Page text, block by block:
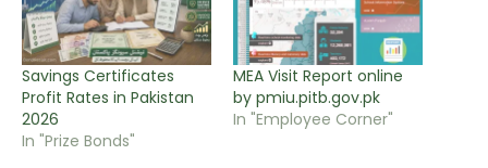
Savings Certificates
Profit Rates in Pakistan
2026
In "Prize Bonds"
MEA Visit Report online
by pmiu.pitb.gov.pk
In "Employee Corner"